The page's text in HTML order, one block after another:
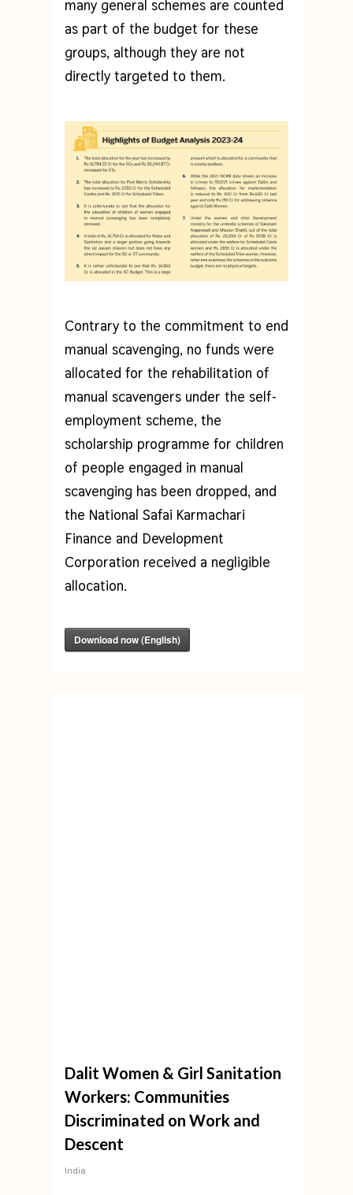
many general schemes are counted
as part of the budget for these
groups, although they are not
directly targeted to them.
Contrary to the commitment to end
manual scavenging, no funds were
allocated for the rehabilitation of
manual scavengers under the self-
employment scheme, the
scholarship programme for children
of people engaged in manual
scavenging has been dropped, and
the National Safai Karmachari
Finance and Development
Corporation received a negligible
allocation.
Download now (English)
Dalit Women & Girl Sanitation
Workers: Communities
Discriminated on Work and
Descent
India